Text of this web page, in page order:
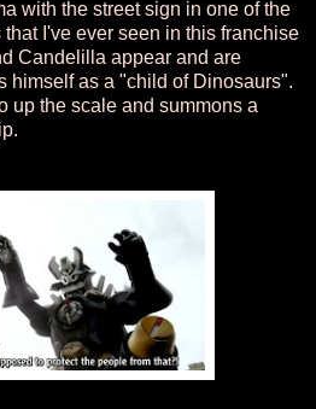
with the street sign in one of the
I've ever seen in this franchise
Candelilla appear and are
himself as a "child of Dinosaurs".
up the scale and summons a